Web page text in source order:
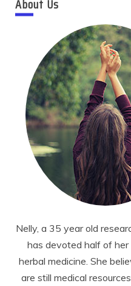
About Us
Nelly, a 35 year old
has devoted half of her
herbal medicine. She
are still medical